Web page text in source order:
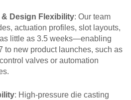
Design Flexibility: Our team
actuation profiles, slot layouts,
little as 3.5 weeks—enabling
to new product launches, such as
valves or automation
: High-pressure die casting